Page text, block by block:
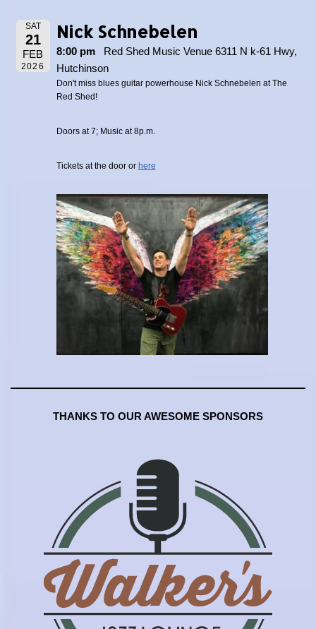
SAT
21
FEB
2026
Nick Schnebelen
8:00 pm
Red Shed Music Venue 6311 N k-61 Hwy,
Hutchinson
Don't miss blues guitar powerhouse Nick Schnebelen at The
Red Shed!
Doors at 7; Music at 8p.m.
Tickets at the door or here
THANKS TO OUR AWESOME SPONSORS